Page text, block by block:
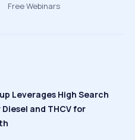
Free Webinars
Leverages High Search
and THCV for